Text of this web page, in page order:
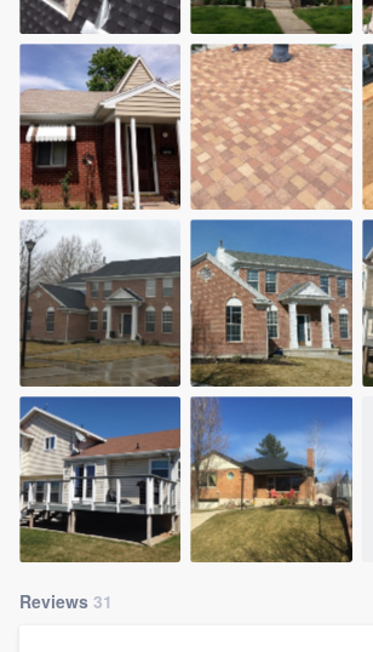
Reviews 31
Our flat-rate pricing gives
to survey who you want,
without having to worry